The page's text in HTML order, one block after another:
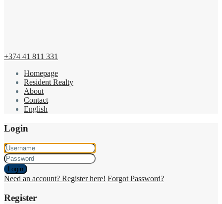
+374 41 811 331
Homepage
Resident Realty
About
Contact
English
Login
Login
Need an account? Register here! Forgot Password?
Register